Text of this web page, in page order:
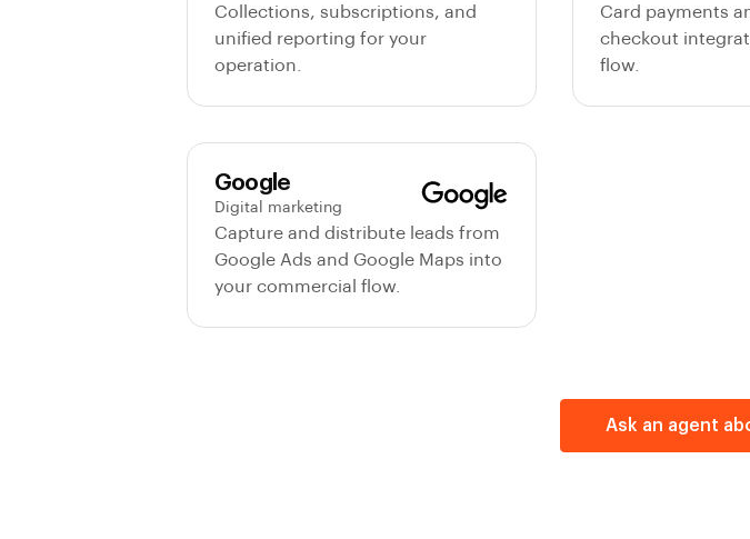
Collections, subscriptions, and
unified reporting for your
operation.
Card payments
checkout
flow.
Google
Digital marketing
Capture and distribute leads from
Google Ads and Google Maps into
your commercial flow.
Ask an agent